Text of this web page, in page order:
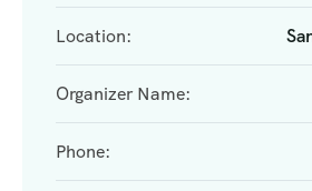
Location:
Organizer Name:
Phone: